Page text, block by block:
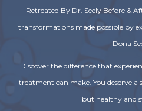
- Retreated By Dr. Seely Before &
transformations made possible by
Dona
Discover the difference that
treatment can make. You deserve
but healthy and